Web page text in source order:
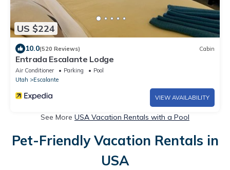
US $224
10.0(520 Reviews) Cabin
Entrada Escalante Lodge
Air Conditioner Parking
Pool
Utah
Escalante
VIEW AVAILABILITY
See More USA Vacation Rentals with a Pool
Pet-Friendly Vacation Rentals in
USA